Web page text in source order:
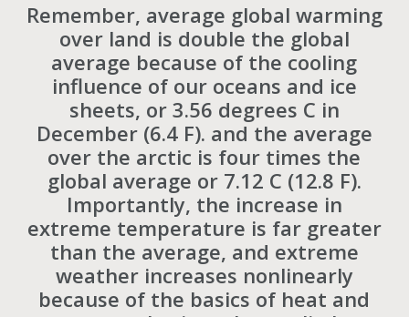
Remember, average global warming
over land is double the global
average because of the cooling
influence of our oceans and ice
sheets, or 3.56 degrees C in
December (6.4 F). and the average
over the arctic is four times the
global average or 7.12 C (12.8 F).
Importantly, the increase in
extreme temperature is far greater
than the average, and extreme
weather increases nonlinearly
because of the basics of heat and